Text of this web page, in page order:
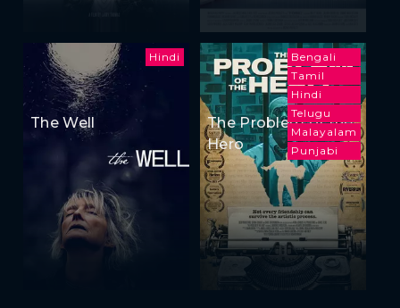
Hindi
The Well
Bengali
Tamil
Hindi
Telugu
Malayalam
Punjabi
The Problem of the
Hero